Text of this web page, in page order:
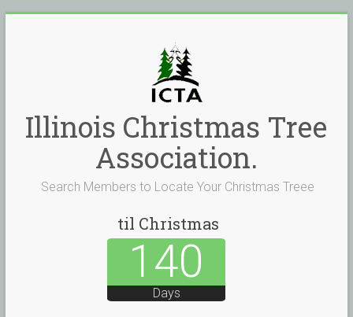
Illinois Christmas Tree
Association.
Search Members to Locate Your Christmas Treee
til Christmas
140
Days